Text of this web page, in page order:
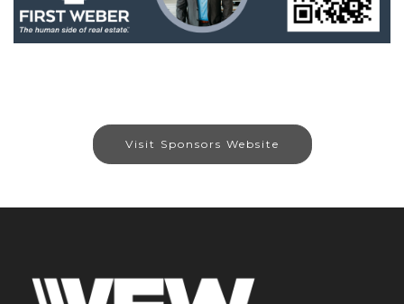
Visit Sponsors Website